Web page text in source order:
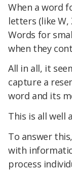
When a word
letters (like W,
Words for
when they
All in all, it
capture a
word and its
This is all well
To answer
with
process